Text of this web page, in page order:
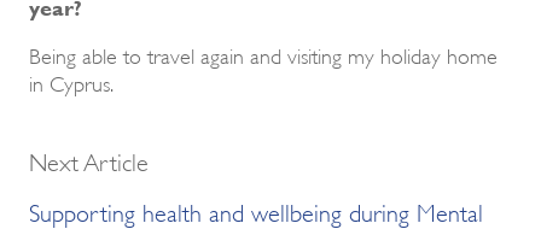
year?
Being able to travel again and visiting my holiday home
in Cyprus.
Next Article
Supporting health and wellbeing during Mental